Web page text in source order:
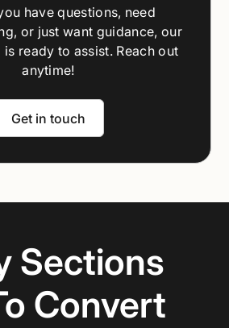
have questions, need
or just want guidance, our
ready to assist. Reach out
anytime!
Get in touch
Sections
Convert